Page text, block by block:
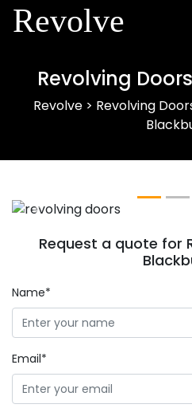
Revolve
Revolving
Revolve> Revolving
Previous
Request a quote for
Name*
Email*